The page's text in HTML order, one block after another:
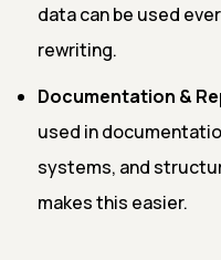
data can be used
rewriting.
Documentation &
used in
systems, and
makes this easier.